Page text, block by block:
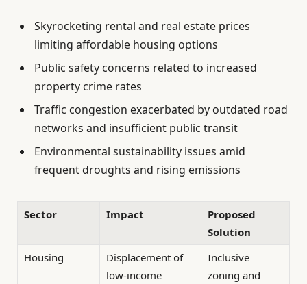
Skyrocketing rental and real estate prices
limiting affordable housing options
Public safety concerns related to increased
property crime rates
Traffic congestion exacerbated by outdated road
networks and insufficient public transit
Environmental sustainability issues amid
frequent droughts and rising emissions
Sector Impact
Proposed
Solution
Housing
Displacement of
low-income
Inclusive
zoning and